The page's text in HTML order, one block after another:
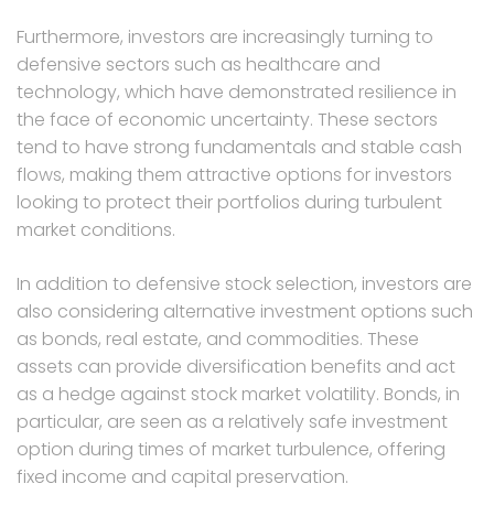
Furthermore, investors are increasingly turning to
defensive sectors such as healthcare and
technology, which have demonstrated resilience in
the face of economic uncertainty. These sectors
tend to have strong fundamentals and stable cash
flows, making them attractive options for investors
looking to protect their portfolios during turbulent
market conditions.
In addition to defensive stock selection, investors are
also considering alternative investment options such
as bonds, real estate, and commodities. These
assets can provide diversification benefits and act
as a hedge against stock market volatility. Bonds, in
particular, are seen as a relatively safe investment
option during times of market turbulence, offering
fixed income and capital preservation.